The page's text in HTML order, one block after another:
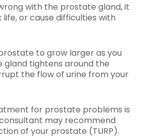
with the prostate gland, it
or cause difficulties with
to grow larger as you
gland tightens around the
the flowof urine from your
for prostate problems is
may recommend
of your prostate (TURP).